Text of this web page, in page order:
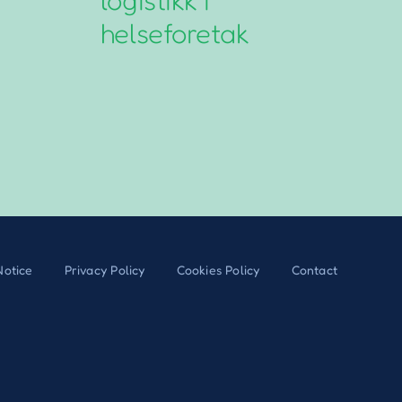
helseforetak
Privacy Policy Cookies Policy Contact